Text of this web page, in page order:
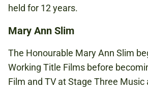
held for 12 years.
Mary Ann Slim
The Honourable Mary Ann Slim
Working Title Films before
Film and TV at Stage Three Music